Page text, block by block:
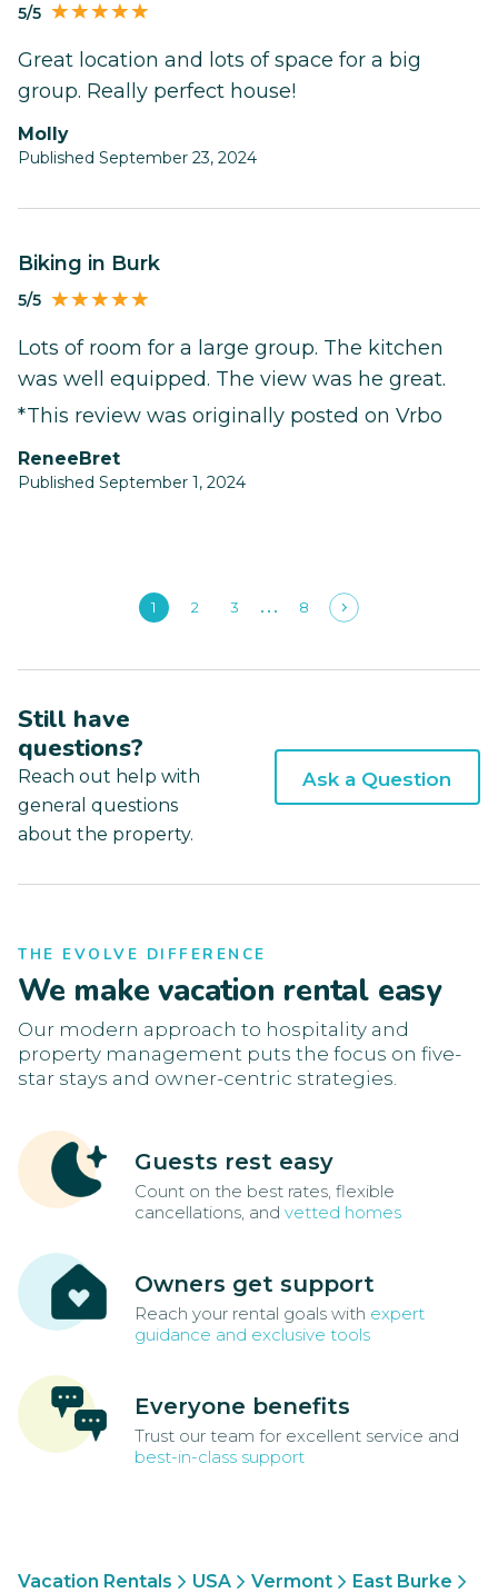
5/5
Great location and lots of space for a big
group. Really perfect house!
Molly
Published September 23, 2024
Biking in Burk
5/5
Lots of room for a large group. The kitchen
was well equipped. The view was he great.
*This review was originally posted on Vrbo
ReneeBret
Published September 1, 2024
1 2 3 8
Still have
questions?
Reach out help with
general questions
about the property.
Ask a Question
THE EVOLVE DIFFERENCE
We make vacation rental easy
Our modern approach to hospitality and
property management puts the focus on five-
star stays and owner-centric strategies.
Guests rest easy
Count on the best rates, flexible
cancellations, and vetted homes
Owners get support
Reach your rental goals with expert
guidance and exclusive tools
Everyone benefits
Trust our team for excellent service and
best-in-class support
Vacation Rentals USA Vermont
East Burke